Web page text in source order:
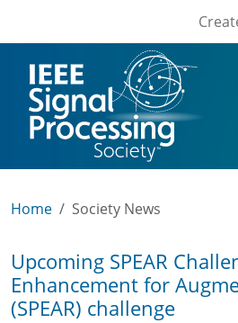
Home Society News
Upcoming SPEAR
Enhancement for
(SPEAR) challenge